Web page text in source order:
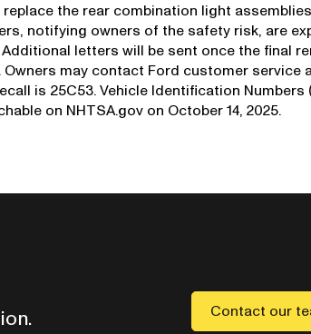
the rear combination light
notifying owners of the safety risk, are
letters will be sent once the final
may contact Ford customer service
is 25C53. Vehicle Identification Numbers
on NHTSA.gov on October 14, 2025.
Contact our